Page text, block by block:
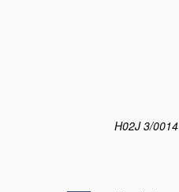
H02J 3/0014